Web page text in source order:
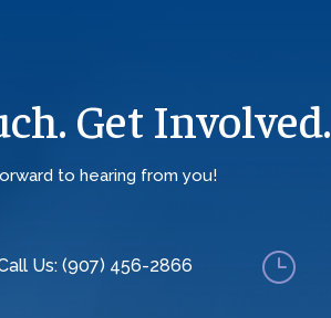
Get Involved.
to hearing from you!
Us: (907) 456-2866 }